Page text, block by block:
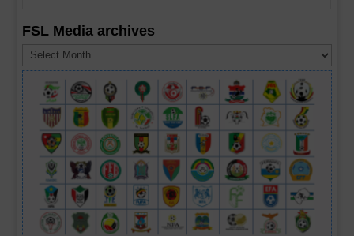
FSL Media archives
Media
archives